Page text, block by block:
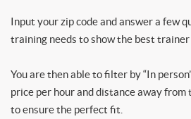
Input your zip code and answer a few
training needs to show the best trainer
You are then able to filter by “In
price per hour and distance away from
to ensure the perfect fit.